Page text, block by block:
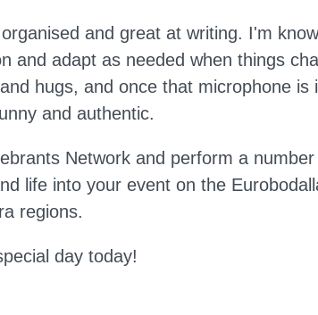
and great at writing. I'm
and adapt as needed when things
hugs, and once that microphone is
and authentic.
Network and perform a
life into your event on the
regions.
day today!